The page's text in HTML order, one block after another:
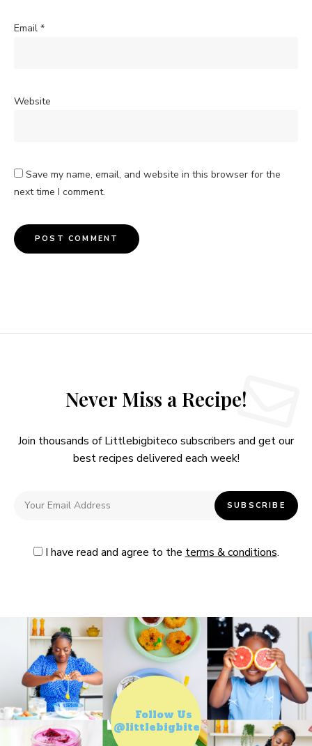
Email *
Website
Save my name, email, and website in this browser for the
next time I comment.
Never Miss a Recipe!
Join thousands of Littlebigbiteco subscribers and get our
best recipes delivered each week!
I have read and agree to the terms & conditions.
Follow Us
@littlebigbiteco